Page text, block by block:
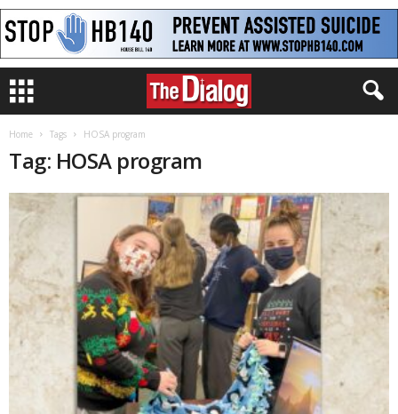
Home Tags HOSA program
Tag: HOSA program